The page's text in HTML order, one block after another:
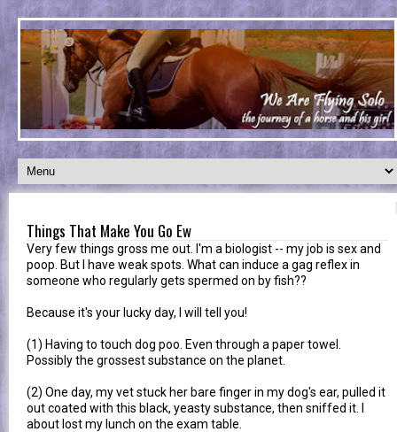
Things That Make You Go Ew
Very few things gross me out. I'm a biologist -- my job is sex and
poop. But I have weak spots. What can induce a gag reflex in
someone who regularly gets spermed on by fish??
Because it's your lucky day, I will tell you!
(1) Having to touch dog poo. Even through a paper towel.
Possibly the grossest substance on the planet.
(2) One day, my vet stuck her bare finger in my dog's ear, pulled it
out coated with this black, yeasty substance, then sniffed it. I
about lost my lunch on the exam table.